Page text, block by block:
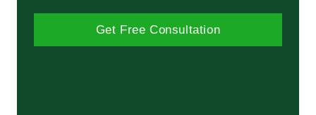
Get Free Consultation